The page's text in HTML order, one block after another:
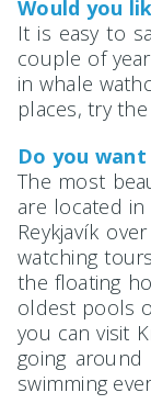
Would you
It is easy to
couple of
in whale
places, try
Do you
The most
are located
Reykjavík
watching
the floating
oldest pools
you can visit
going
swimming